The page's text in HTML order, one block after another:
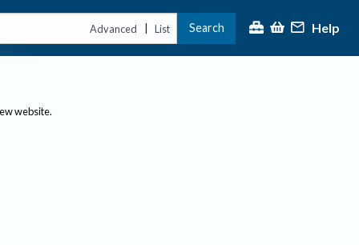
Advanced | List Search Help
website.